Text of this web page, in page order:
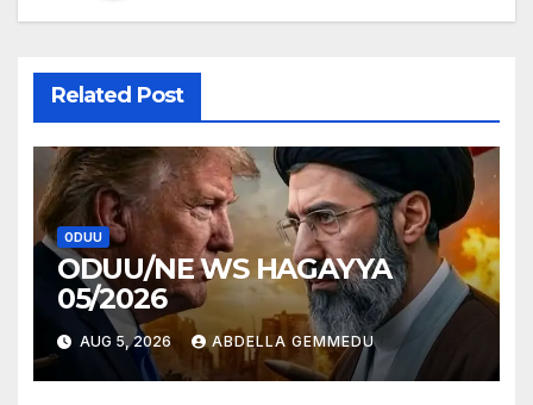
Related Post
ODUU
ODUU/NE WS HAGAYYA
05/2026
AUG 5, 2026 ABDELLA GEMMEDU